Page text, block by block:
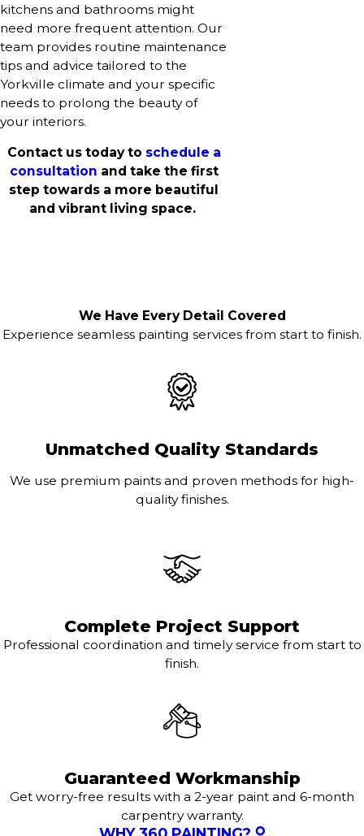
kitchens and bathrooms might
need more frequent attention. Our
team provides routine maintenance
tips and advice tailored to the
Yorkville climate and your specific
needs to prolong the beauty of
your interiors.
Contact us today to schedule a
consultation and take the first
step towards a more beautiful
and vibrant living space.
We Have Every Detail Covered
Experience seamless painting services from start to finish.
Unmatched Quality Standards
We use premium paints and proven methods for high-
quality finishes.
Complete Project Support
Professional coordination and timely service from start to
finish.
Guaranteed Workmanship
Get worry-free results with a 2-year paint and 6-month
carpentry warranty.